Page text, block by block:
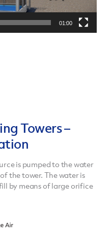
01:00
Towers –
is pumped to the water
the tower. The water is
by means of large orifice